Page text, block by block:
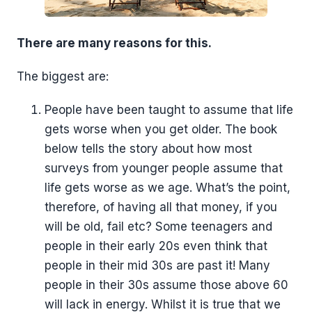
There are many reasons for this.
The biggest are:
People have been taught to assume that life
gets worse when you get older. The book
below tells the story about how most
surveys from younger people assume that
life gets worse as we age. What’s the point,
therefore, of having all that money, if you
will be old, fail etc? Some teenagers and
people in their early 20s even think that
people in their mid 30s are past it! Many
people in their 30s assume those above 60
will lack in energy. Whilst it is true that we